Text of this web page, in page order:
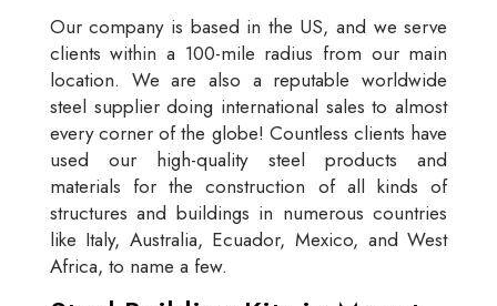
Our company is based in the US, and we serve
clients within a 100-mile radius from our main
location. We are also a reputable worldwide
steel supplier doing international sales to almost
every corner of the globe! Countless clients have
used our high-quality steel products and
materials for the construction of all kinds of
structures and buildings in numerous countries
like Italy, Australia, Ecuador, Mexico, and West
Africa, to name a few.